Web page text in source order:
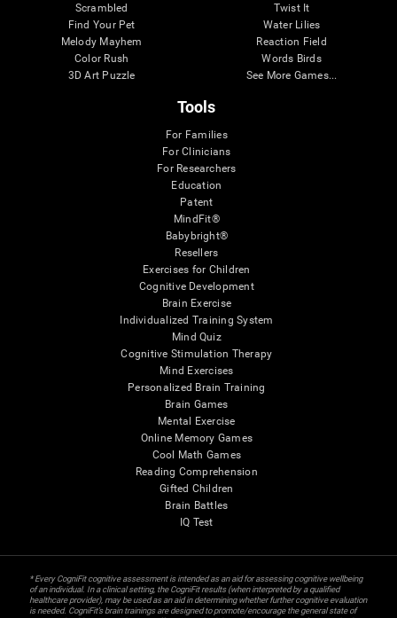
Scrambled
Find Your Pet
Melody Mayhem
Color Rush
3D Art Puzzle
Twist It
Water Lilies
Reaction Field
Words Birds
See More Games...
Tools
For Families
For Clinicians
For Researchers
Education
Patent
MindFit®
Babybright®
Resellers
Exercises for Children
Cognitive Development
Brain Exercise
Individualized Training System
Mind Quiz
Cognitive Stimulation Therapy
Mind Exercises
Personalized Brain Training
Brain Games
Mental Exercise
Online Memory Games
Cool Math Games
Reading Comprehension
Gifted Children
Brain Battles
IQ Test
* Every CogniFit cognitive assessment is intended as an aid for assessing cognitive wellbeing
of an individual. In a clinical setting, the CogniFit results (when interpreted by a qualified
healthcare provider), may be used as an aid in determining whether further cognitive evaluation
is needed. CogniFit’s brain trainings are designed to promote/encourage the general state of